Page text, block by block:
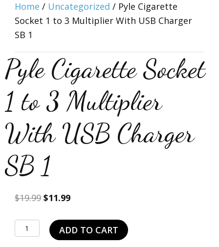
Home / Uncategorized / Pyle Cigarette
Socket 1 to 3 Multiplier With USB Charger
SB 1
Pyle Cigarette Socket
1 to 3 Multiplier
With USB Charger
SB 1
$19.99 Original
was:
$19.99.
$11.99Current
is:
$11.99.
Pyle
Cigarette
ADD TO CART